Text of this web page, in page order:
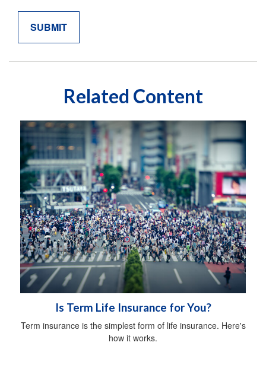
Related Content
Is Term Life Insurance for You?
Term insurance is the simplest form of life insurance. Here's
how it works.